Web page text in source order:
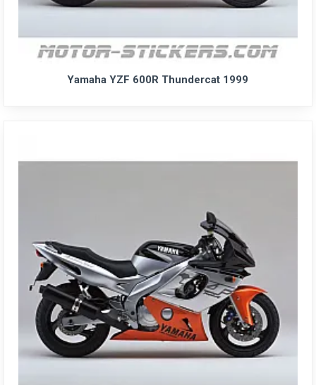
Yamaha YZF 600R Thundercat 1999